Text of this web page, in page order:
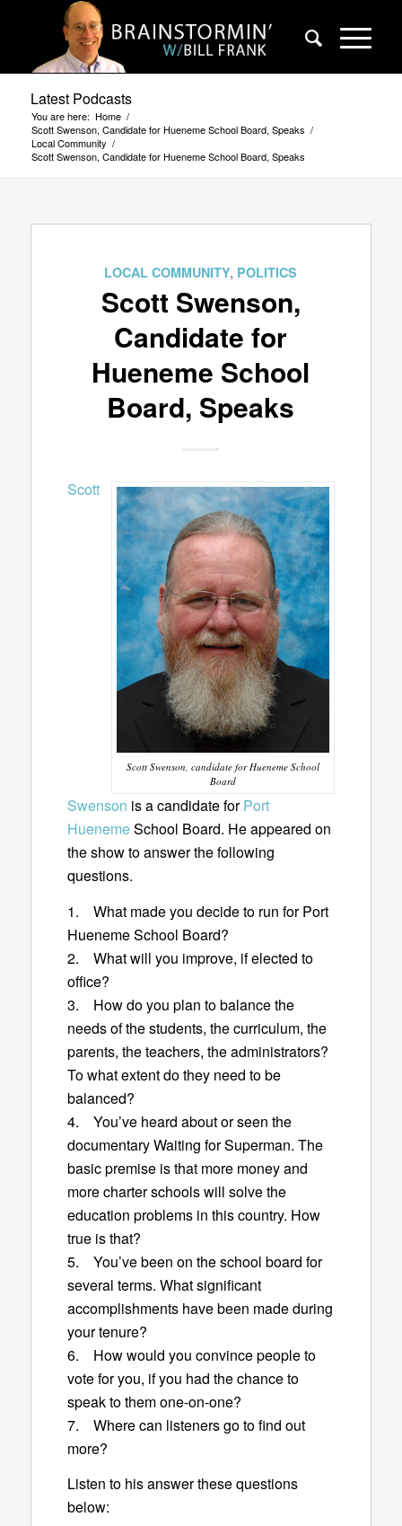
Latest Podcasts
You are here: Home /
Scott Swenson, Candidate for Hueneme School Board, Speaks /
Local Community /
Scott Swenson, Candidate for Hueneme School Board, Speaks
LOCAL COMMUNITY, POLITICS
Scott Swenson,
Candidate for
Hueneme School
Board, Speaks
Scott Swenson, candidate for Hueneme School
Board
Scott
Swenson is a candidate forPort
HuenemeSchool Board. He appeared on
the show to answer the following
questions.
1. What made you decide to run for Port
Hueneme School Board?
2. What will you improve, if elected to
office?
3. How do you plan to balance the
needs of the students, the curriculum, the
parents, the teachers, the administrators?
To what extent do they need to be
balanced?
4. You’ve heard about or seen the
documentary Waiting for Superman. The
basic premise is that more money and
more charter schools will solve the
education problems in this country. How
true is that?
5. You’ve been on the school board for
several terms. What significant
accomplishments have been made during
your tenure?
6. How would you convince people to
vote for you, if you had the chance to
speak to them one-on-one?
7. Where can listeners go to find out
more?
Listen to his answer these questions
below: